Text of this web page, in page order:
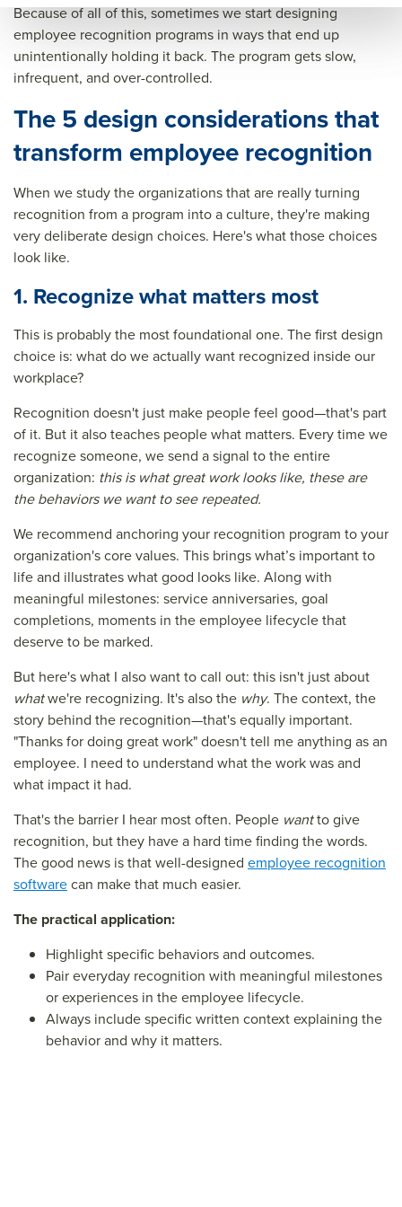
gniti
on
pro
ms
on
pro
gra
reco
gniti
on
gra
ms&
title
=&s
um
y=&
ce=
Because of all of this, sometimes we start designing
employee recognition programs in ways that end up
unintentionally holding it back. The program gets slow,
infrequent, and over-controlled.
The 5 design considerations that
transform employee recognition
When we study the organizations that are really turning
recognition from a program into a culture, they're making
very deliberate design choices. Here's what those choices
look like.
1. Recognize what matters most
This is probably the most foundational one. The first design
choice is: what do we actually want recognized inside our
workplace?
Recognition doesn't just make people feel good—that's part
of it. But it also teaches people what matters. Every time we
recognize someone, we send a signal to the entire
organization: this is what great work looks like, these are
the behaviors we want to see repeated.
We recommend anchoring your recognition program to your
organization's core values. This brings what’s important to
life and illustrates what good looks like. Along with
meaningful milestones: service anniversaries, goal
completions, moments in the employee lifecycle that
deserve to be marked.
But here's what I also want to call out: this isn't just about
whatwe're recognizing. It's also the why. The context, the
story behind the recognition—that's equally important.
"Thanks for doing great work" doesn't tell me anything as an
employee. I need to understand what the work was and
what impact it had.
That's the barrier I hear most often. People wantto give
recognition, but they have a hard time finding the words.
The good news is that well-designed employee recognition
softwarecan make that much easier.
The practical application:
Highlight specific behaviors and outcomes.
Pair everyday recognition with meaningful milestones
or experiences in the employee lifecycle.
Always include specific written context explaining the
behavior and why it matters.